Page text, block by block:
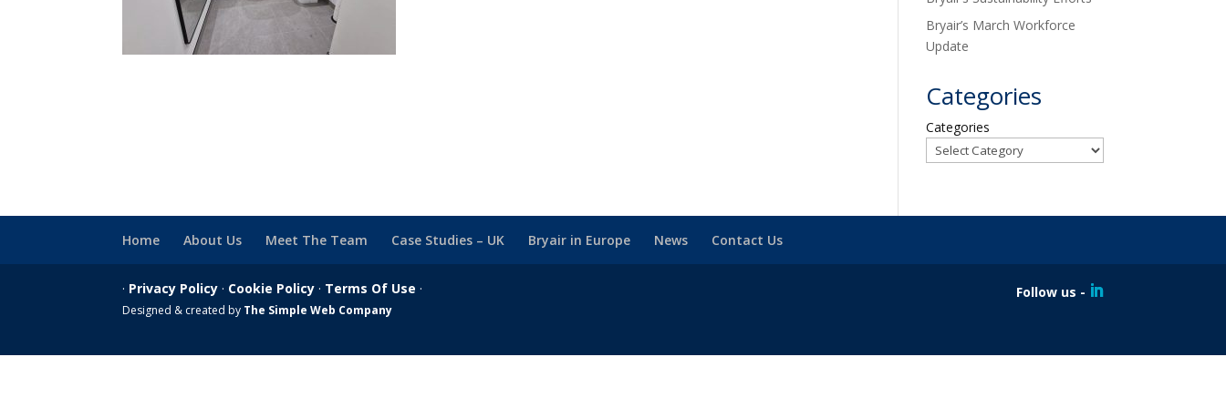
Bryair’s March Workforce
Update
Categories
Categories
Home About Us Meet The Team Case Studies – UK Bryair in Europe News Contact Us
Follow us -
· Privacy Policy · Cookie Policy · Terms Of Use ·
Designed & created by The Simple Web Company